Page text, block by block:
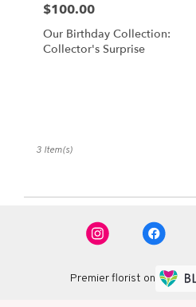
Price:
$100.00
Our Birthday Collection:
Collector's Surprise
3 Item(s)
Premier florist on